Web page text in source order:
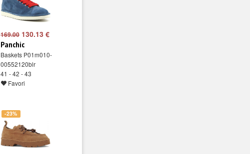
169.00 130.13 €
Panchic
Baskets P01m010-
00552120blr
41 - 42 - 43
Favori
-23%